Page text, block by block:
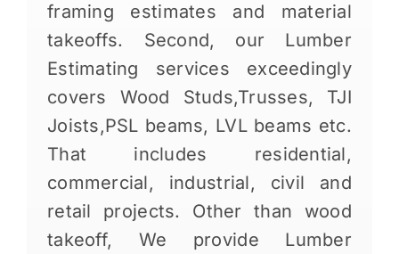
framing estimates and material
takeoffs. Second, our Lumber
Estimating services exceedingly
covers Wood Studs,Trusses, TJI
Joists,PSL beams, LVL beams etc.
That includes residential,
commercial, industrial, civil and
retail projects. Other than wood
takeoff, We provide Lumber